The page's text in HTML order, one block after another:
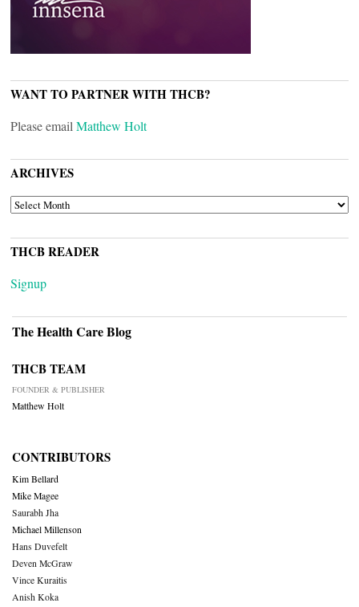
WANT TO PARTNER WITH THCB?
Please email Matthew Holt
ARCHIVES
ARCHIVES
THCB READER
Signup
The Health Care Blog
THCB TEAM
FOUNDER & PUBLISHER
Matthew Holt
CONTRIBUTORS
Kim Bellard
Mike Magee
Saurabh Jha
Michael Millenson
Hans Duvefelt
Deven McGraw
Vince Kuraitis
Anish Koka